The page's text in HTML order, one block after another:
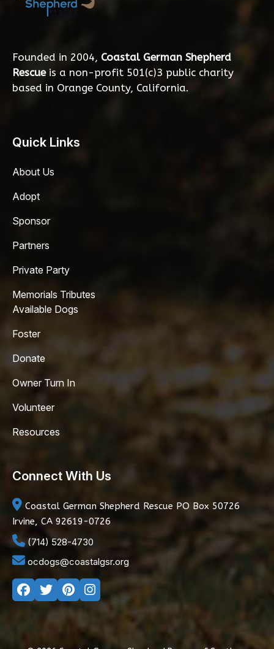
Founded in 2004, Coastal German Shepherd
Rescueis a non-profit 501(c)3 public charity
based in Orange County, California.
Quick Links
About Us
Adopt
Sponsor
Partners
Private Party
Memorials Tributes
Available Dogs
Foster
Donate
Owner Turn In
Volunteer
Resources
Connect With Us
Coastal German Shepherd Rescue PO Box 50726
Irvine, CA 92619-0726
(714) 528-4730
ocdogs@coastalgsr.org